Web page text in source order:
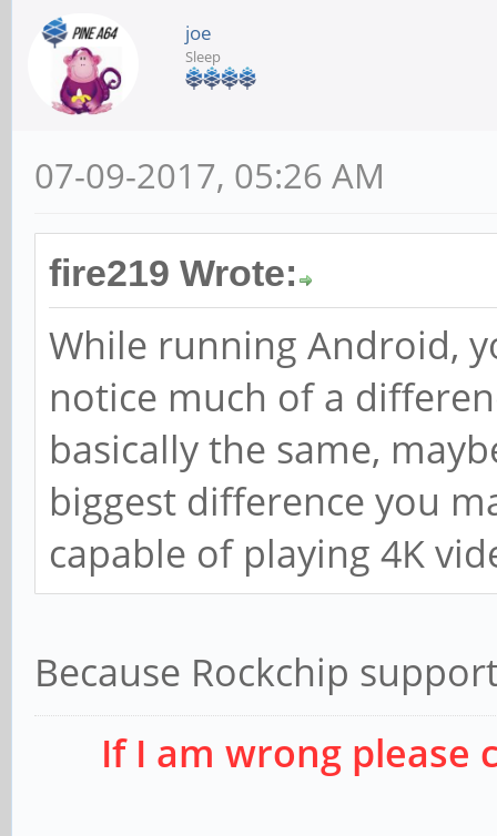
joe
Sleep
07-09-2017, 05:26 AM
fire219 Wrote:
While running Android,
notice much of a
basically the same,
biggest difference you
capable of playing 4K
Because Rockchip
If I am wrong please